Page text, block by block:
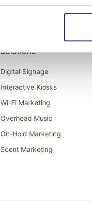
Solutions
Digital Signage
Interactive Kiosks
Wi-Fi Marketing
Overhead Music
On-Hold Marketing
Scent Marketing